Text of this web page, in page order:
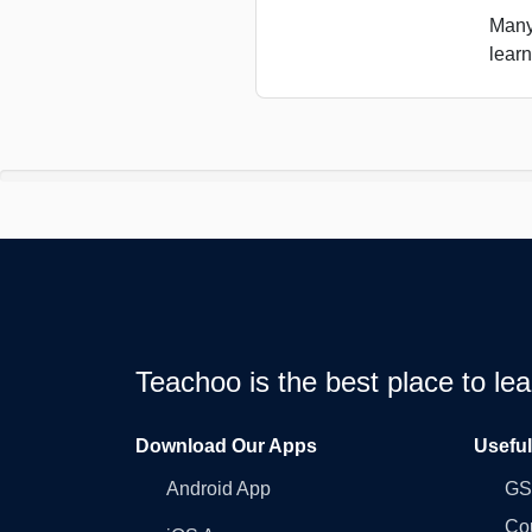
Teachoo is the best place to
Download Our Apps
Android App